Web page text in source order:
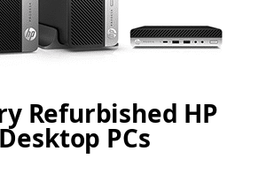
Refurbished HP
Desktop PCs